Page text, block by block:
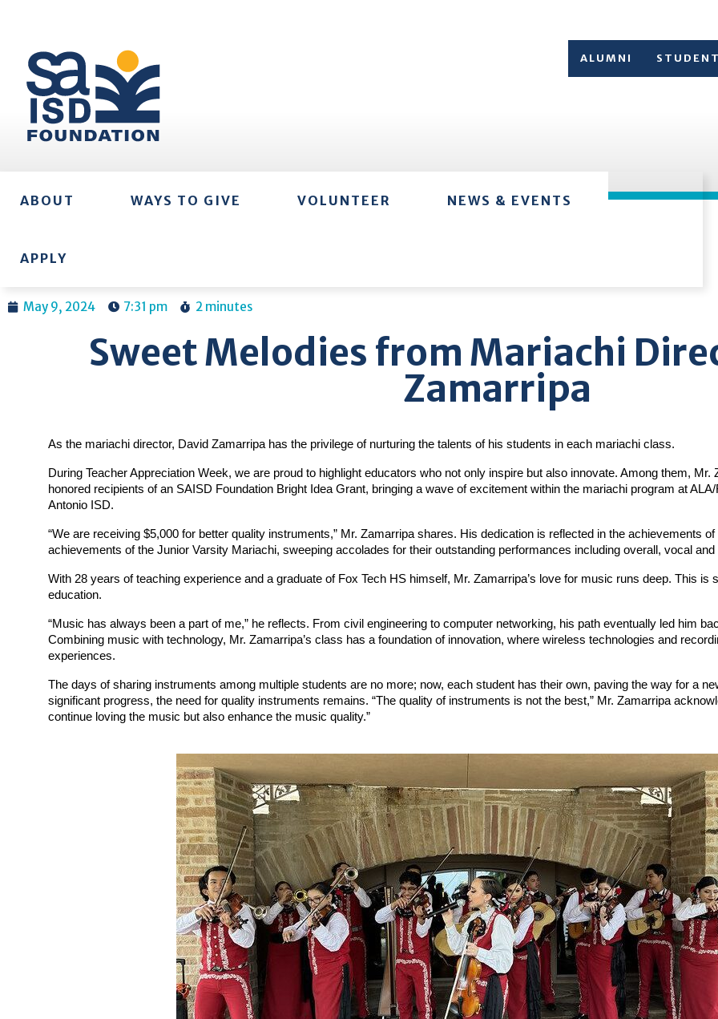
ALUMNI
ABOUT WAYS TO GIVE VOLUNTEER NEWS & EVENTS
APPLY
May 9, 2024 7:31 pm 2 minutes
Sweet Melodies from Mariachi
Zamarripa
As the mariachi director, David Zamarripa has the privilege of nurturing the talents of his students in each mariachi class.
During Teacher Appreciation Week, we are proud to highlight educators who not only inspire but also innovate. Among them,
honored recipients of an SAISD Foundation Bright Idea Grant, bringing a wave of excitement within the mariachi program at
Antonio ISD.
“We are receiving $5,000 for better quality instruments,” Mr. Zamarripa shares. His dedication is reflected in the achievements
achievements of the Junior Varsity Mariachi, sweeping accolades for their outstanding performances including overall, vocal and
With 28 years of teaching experience and a graduate of Fox Tech HS himself, Mr. Zamarripa’s love for music runs deep. This
education.
“Music has always been a part of me,” he reflects. From civil engineering to computer networking, his path eventually led him
Combining music with technology, Mr. Zamarripa’s class has a foundation of innovation, where wireless technologies and
experiences.
The days of sharing instruments among multiple students are no more; now, each student has their own, paving the way for a
significant progress, the need for quality instruments remains. “The quality of instruments is not the best,” Mr. Zamarripa
continue loving the music but also enhance the music quality.”